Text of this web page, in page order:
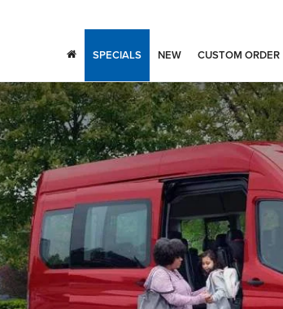
SPECIALS NEW CUSTOM ORDER